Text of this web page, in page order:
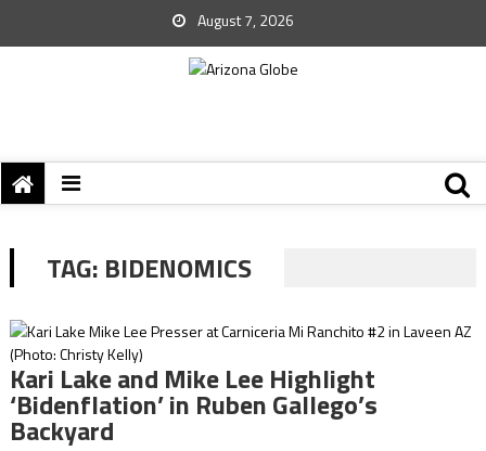
August 7, 2026
TAG: BIDENOMICS
Kari Lake and Mike Lee Highlight
‘Bidenflation’ in Ruben Gallego’s
Backyard